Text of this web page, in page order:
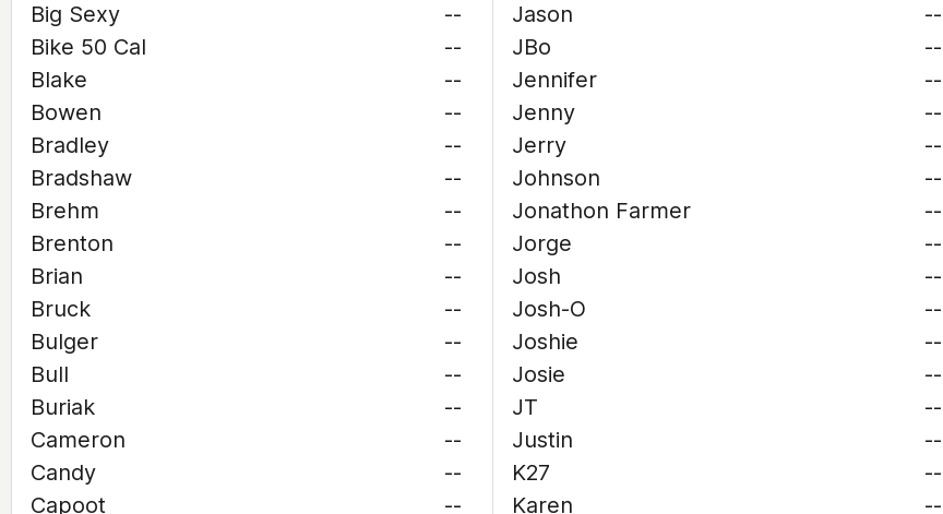
Big Sexy
--
Bike 50 Cal
--
Blake
--
Bowen
--
Bradley
--
Bradshaw
--
Brehm
--
Brenton
--
Brian
--
Bruck
--
Bulger
--
Bull
--
Buriak
--
Cameron
--
Candy
--
Capoot
--
Jason
--
JBo
--
Jennifer
--
Jenny
--
Jerry
--
Johnson
--
Jonathon Farmer
--
Jorge
--
Josh
--
Josh-O
--
Joshie
--
Josie
--
JT
--
Justin
--
K27
--
Karen
--